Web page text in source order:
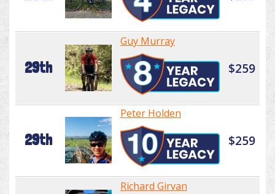
29th
Guy Murray
$259
29th
Peter Holden
$259
Richard Girvan